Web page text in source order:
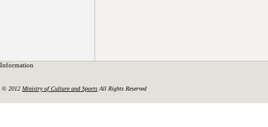
Information
© 2012 Ministry of Culture and Sports All Rights Reserved